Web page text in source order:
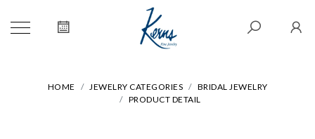
HOME JEWELRY CATEGORIES
BRIDAL JEWELRY
PRODUCT DETAIL